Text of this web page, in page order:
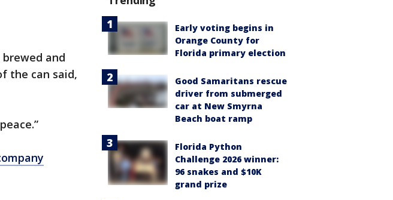
and
the can said,
Early voting begins in
Orange County for
Florida primary election
Good Samaritans rescue
driver from submerged
car at New Smyrna
Beach boat ramp
Florida Python
Challenge 2026 winner:
96 snakes and $10K
grand prize